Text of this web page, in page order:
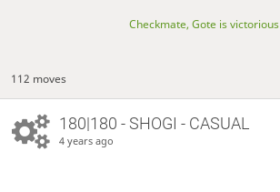
Checkmate, Gote is victorious
112 moves
180|180 - SHOGI - CASUAL
4 years ago